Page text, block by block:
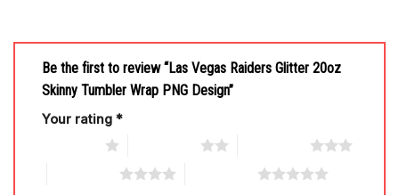
Be the first to review “Las Vegas Raiders Glitter 20oz
Skinny Tumbler Wrap PNG Design”
Your rating *